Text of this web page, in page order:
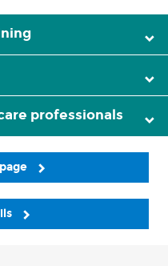
professionals